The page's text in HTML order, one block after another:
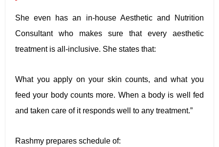
She even has an in-house Aesthetic and Nutrition
Consultant who makes sure that every aesthetic
treatment is all-inclusive. She states that:
What you apply on your skin counts, and what you
feed your body counts more. When a body is well fed
and taken care of it responds well to any treatment.”
Rashmy prepares schedule of: